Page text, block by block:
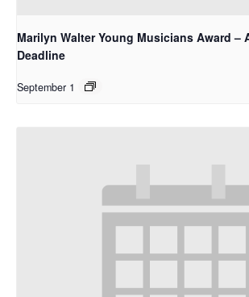
Marilyn Walter Young Musicians Award –
Deadline
September 1